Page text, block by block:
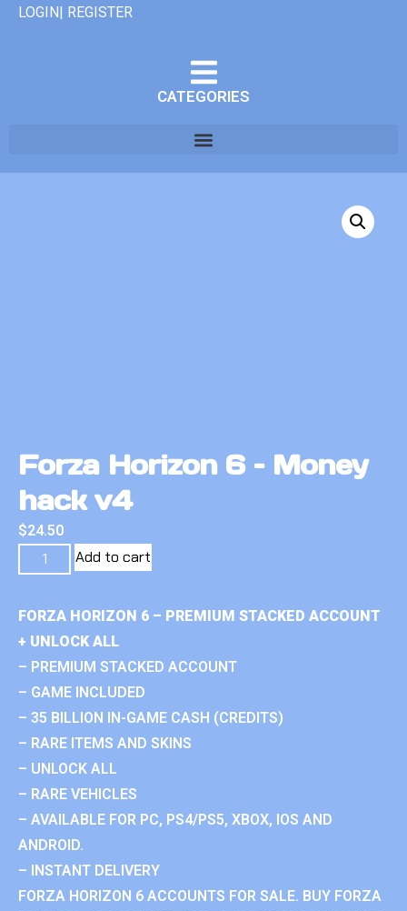
LOGIN| REGISTER
CATEGORIES
Forza Horizon 6 – Money
hack v4
$24.50
Add to cart
FORZA HORIZON 6 – PREMIUM STACKED ACCOUNT
+ UNLOCK ALL
– PREMIUM STACKED ACCOUNT
– GAME INCLUDED
– 35 BILLION IN-GAME CASH (CREDITS)
– RARE ITEMS AND SKINS
– UNLOCK ALL
– RARE VEHICLES
– AVAILABLE FOR PC, PS4/PS5, XBOX, IOS AND
ANDROID.
– INSTANT DELIVERY
FORZA HORIZON 6 ACCOUNTS FOR SALE. BUY FORZA